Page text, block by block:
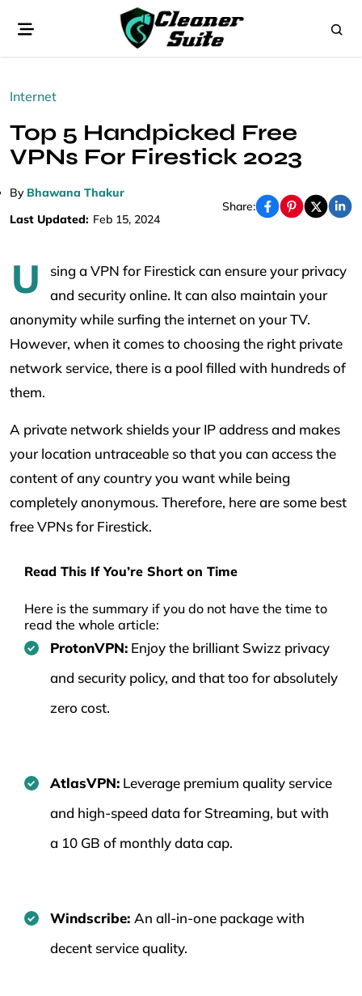
Internet
Top 5 Handpicked Free
VPNs For Firestick 2023
By Bhawana Thakur
Last Updated: Feb 15, 2024
Share:
U
sing a VPN for Firestick can ensure your privacy
and security online. It can also maintain your
anonymity while surfing the internet on your TV.
However, when it comes to choosing the right private
network service, there is a pool filled with hundreds of
them.
A private network shields your IP address and makes
your location untraceable so that you can access the
content of any country you want while being
completely anonymous. Therefore, here are some best
free VPNs for Firestick.
Read This If You’re Short on Time
Here is the summary if you do not have the time to
read the whole article:
ProtonVPN: Enjoy the brilliant Swizz privacy
and security policy, and that too for absolutely
zero cost.
AtlasVPN: Leverage premium quality service
and high-speed data for Streaming, but with
a 10 GB of monthly data cap.
Windscribe: An all-in-one package with
decent service quality.